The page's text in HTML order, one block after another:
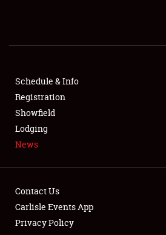
SHOWFIELD
SPONSORSHIP
LODGING
NEWS
Schedule & Info
Registration
Showfield
Lodging
News
Contact Us
Carlisle Events App
Privacy Policy